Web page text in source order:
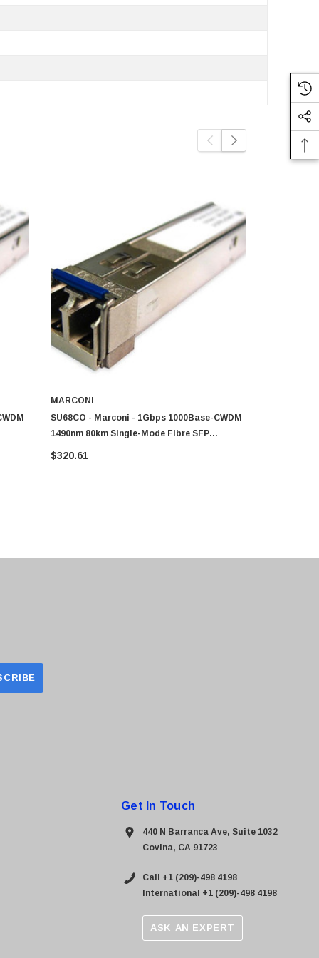
MARCONI
SU68CO - Marconi - 1Gbps 1000Base-CWDM
1490nm 80km Single-Mode Fibre SFP
Transceiver Module
$320.61
Get In Touch
440 N Barranca Ave, Suite 1032
Covina, CA 91723
Call +1 (209)-498 4198
International +1 (209)-498 4198
ASK AN EXPERT